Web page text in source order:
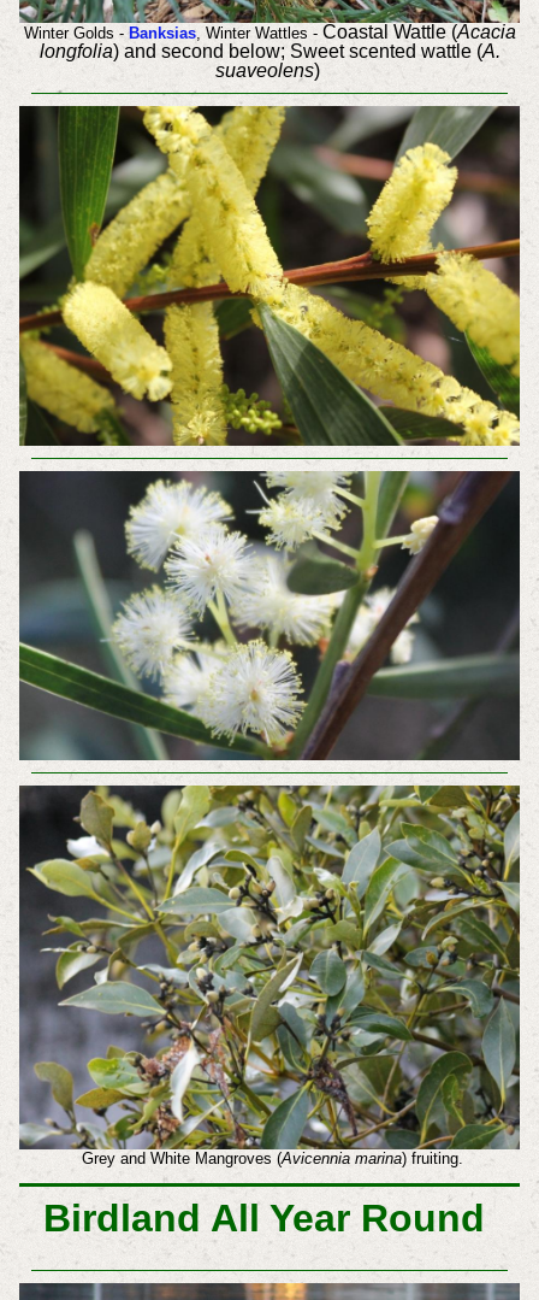
Winter Golds - Banksias, Winter Wattles - Coastal Wattle (Acacia
longfolia) and second below; Sweet scented wattle (A.
suaveolens)
Grey and White Mangroves (Avicennia marina) fruiting.
Birdland All Year Round